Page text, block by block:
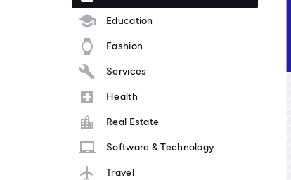
Education
Fashion
Services
Health
Real Estate
Software & Technology
Travel